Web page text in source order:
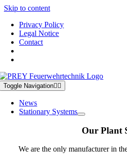
Skip to content
Privacy Policy
Legal Notice
Contact
Toggle Navigation
News
Stationary Systems
Our Plant
We are the only manufacturer in